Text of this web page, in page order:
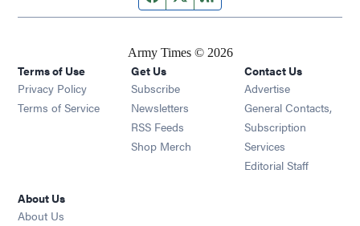
Army Times © 2026
Terms of Use
Privacy Policy
Terms of Service
Get Us
Subscribe Opens in new window
Newsletters Opens in new window
RSS Feeds Opens in new window
Shop Merch Opens in new window
Contact Us
Advertise
General Contacts,
Subscription
Services
Editorial Staff
About Us
About Us